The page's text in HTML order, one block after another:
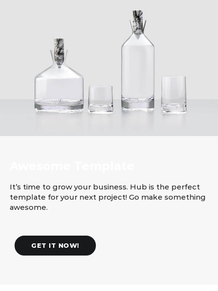
It’s time to grow your business. Hub is the perfect
template for your next project! Go make something
awesome.
GET IT NOW!